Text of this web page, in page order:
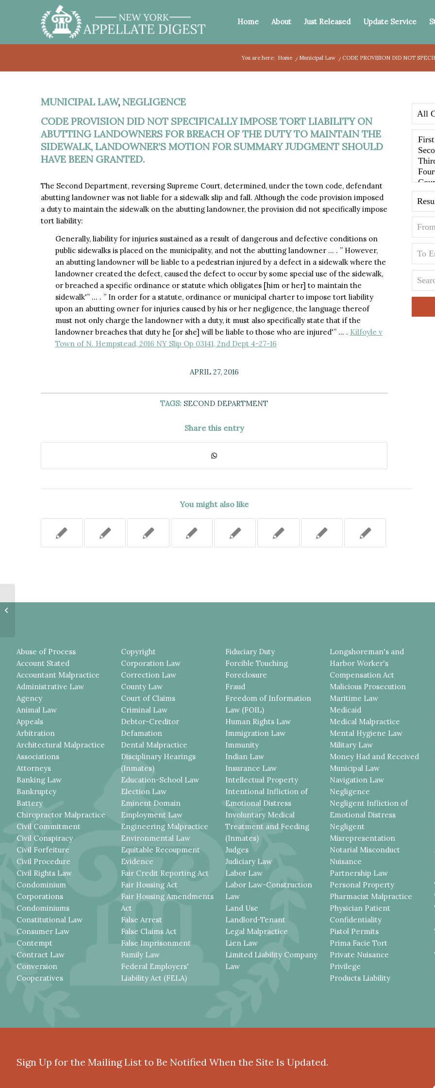
Home About Just Released Update Service
You are here: Home / Municipal Law / CODE PROVISION DID NOT
MUNICIPAL LAW, NEGLIGENCE
CODE PROVISION DID NOT SPECIFICALLY IMPOSE TORT LIABILITY ON
ABUTTING LANDOWNERS FOR BREACH OF THE DUTY TO MAINTAIN THE
SIDEWALK, LANDOWNER’S MOTION FOR SUMMARY JUDGMENT SHOULD
HAVE BEEN GRANTED.
The Second Department, reversing Supreme Court, determined, under the town code, defendant
abutting landowner was not liable for a sidewalk slip and fall. Although the code provision imposed
a duty to maintain the sidewalk on the abutting landowner, the provision did not specifically impose
tort liability:
Generally, liability for injuries sustained as a result of dangerous and defective conditions on
public sidewalks is placed on the municipality, and not the abutting landowner … . ” However,
an abutting landowner will be liable to a pedestrian injured by a defect in a sidewalk where the
landowner created the defect, caused the defect to occur by some special use of the sidewalk,
or breached a specific ordinance or statute which obligates [him or her] to maintain the
sidewalk'” … . ” In order for a statute, ordinance or municipal charter to impose tort liability
upon an abutting owner for injuries caused by his or her negligence, the language thereof
must not only charge the landowner with a duty, it must also specifically state that if the
landowner breaches that duty he [or she] will be liable to those who are injured'” … . Kilfoyle v
Town of N. Hempstead, 2016 NY Slip Op 03141, 2nd Dept 4-27-16
APRIL 27, 2016
TAGS: SECOND DEPARTMENT
Share this entry
You might also like
Abuse of Process
Account Stated
Accountant Malpractice
Administrative Law
Agency
Animal Law
Appeals
Arbitration
Architectural Malpractice
Associations
Attorneys
Banking Law
Bankruptcy
Battery
Chiropractor Malpractice
Civil Commitment
Civil Conspiracy
Civil Forfeiture
Civil Procedure
Civil Rights Law
Condominium
Corporations
Condominiums
Constitutional Law
Consumer Law
Contempt
Contract Law
Conversion
Cooperatives
Copyright
Corporation Law
Correction Law
County Law
Court of Claims
Criminal Law
Debtor-Creditor
Defamation
Dental Malpractice
Disciplinary Hearings
(Inmates)
Education-School Law
Election Law
Eminent Domain
Employment Law
Engineering Malpractice
Environmental Law
Equitable Recoupment
Evidence
Fair Credit Reporting Act
Fair Housing Act
Fair Housing Amendments
Act
False Arrest
False Claims Act
False Imprisonment
Family Law
Federal Employers'
Liability Act (FELA)
Fiduciary Duty
Forcible Touching
Foreclosure
Fraud
Freedom of Information
Law (FOIL)
Human Rights Law
Immigration Law
Immunity
Indian Law
Insurance Law
Intellectual Property
Intentional Infliction of
Emotional Distress
Involuntary Medical
Treatment and Feeding
(Inmates)
Judges
Judiciary Law
Labor Law
Labor Law-Construction
Law
Land Use
Landlord-Tenant
Legal Malpractice
Lien Law
Limited Liability Company
Law
Longshoreman's and
Harbor Worker's
Compensation Act
Malicious Prosecution
Maritime Law
Medicaid
Medical Malpractice
Mental Hygiene Law
Military Law
Money Had and Received
Municipal Law
Navigation Law
Negligence
Negligent Infliction of
Emotional Distress
Negligent
Misrepresentation
Notarial Misconduct
Nuisance
Partnership Law
Personal Property
Pharmacist Malpractice
Physician Patient
Confidentiality
Pistol Permits
Prima Facie Tort
Private Nuisance
Privilege
Products Liability
Sign Up for the Mailing List to Be Notified When the Site Is Updated.